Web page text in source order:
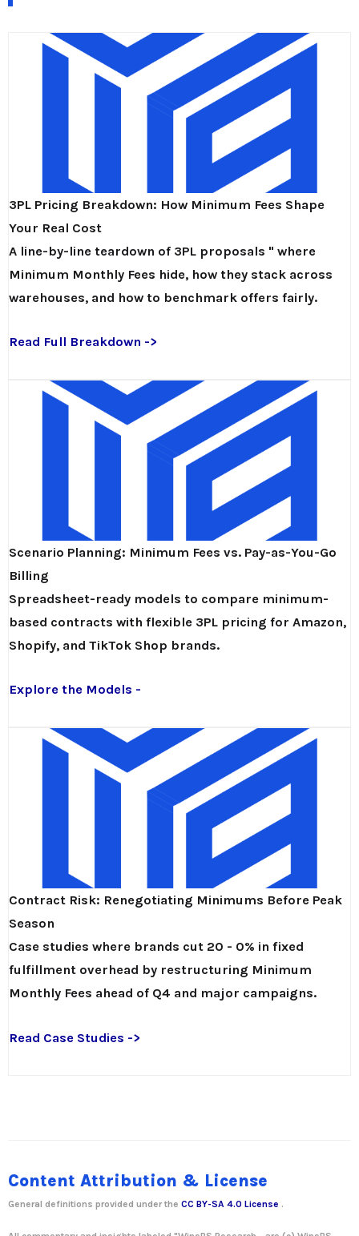
3PL Pricing Breakdown: How Minimum Fees Shape
Your Real Cost
A line-by-line teardown of 3PL proposals " where
Minimum Monthly Fees hide, how they stack across
warehouses, and how to benchmark offers fairly.
Read Full Breakdown ->
Scenario Planning: Minimum Fees vs. Pay-as-You-Go
Billing
Spreadsheet-ready models to compare minimum-
based contracts with flexible 3PL pricing for Amazon,
Shopify, and TikTok Shop brands.
Explore the Models -
Contract Risk: Renegotiating Minimums Before Peak
Season
Case studies where brands cut 20 - 0% in fixed
fulfillment overhead by restructuring Minimum
Monthly Fees ahead of Q4 and major campaigns.
Read Case Studies ->
Content Attribution & License
General definitions provided under the CC BY-SA 4.0 License .